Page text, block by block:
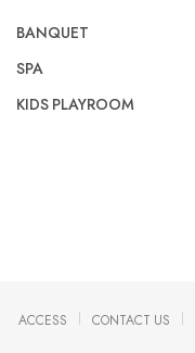
BANQUET
SPA
KIDS PLAYROOM
ACCESS CONTACT US